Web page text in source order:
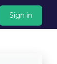
Sign in